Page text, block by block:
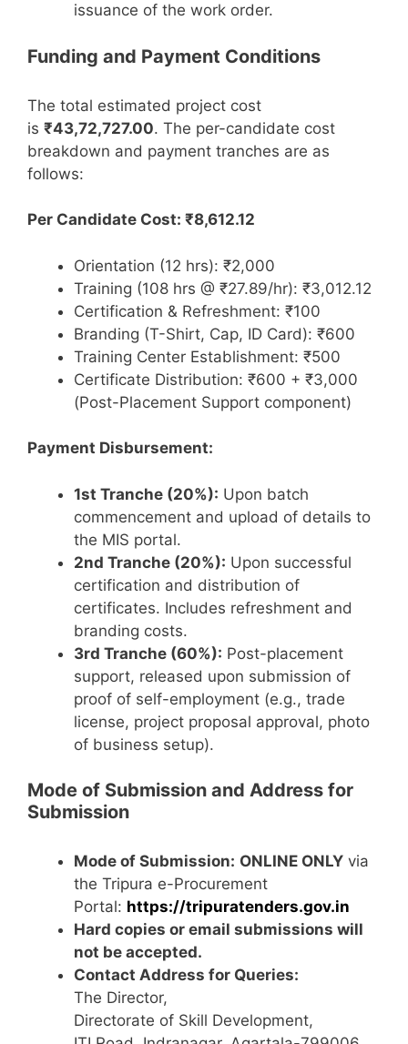
issuance of the work order.
Funding and Payment Conditions
The total estimated project cost
is ₹43,72,727.00. The per-candidate cost
breakdown and payment tranches are as
follows:
Per Candidate Cost: ₹8,612.12
Orientation (12 hrs): ₹2,000
Training (108 hrs @ ₹27.89/hr): ₹3,012.12
Certification & Refreshment: ₹100
Branding (T-Shirt, Cap, ID Card): ₹600
Training Center Establishment: ₹500
Certificate Distribution: ₹600 + ₹3,000
(Post-Placement Support component)
Payment Disbursement:
1st Tranche (20%): Upon batch
commencement and upload of details to
the MIS portal.
2nd Tranche (20%): Upon successful
certification and distribution of
certificates. Includes refreshment and
branding costs.
3rd Tranche (60%): Post-placement
support, released upon submission of
proof of self-employment (e.g., trade
license, project proposal approval, photo
of business setup).
Mode of Submission and Address for
Submission
Mode of Submission: ONLINE ONLY via
the Tripura e-Procurement
Portal: https://tripuratenders.gov.in
Hard copies or email submissions will
not be accepted.
Contact Address for Queries:
The Director,
Directorate of Skill Development,